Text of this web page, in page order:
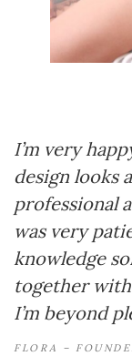
I’m very
design looks
professional
was very
knowledge
together
I’m beyond
FLORA –